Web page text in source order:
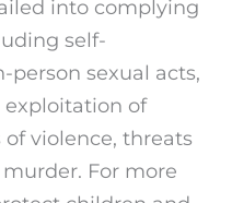
into complying
self-
sexual acts,
exploitation of
violence, threats
For more